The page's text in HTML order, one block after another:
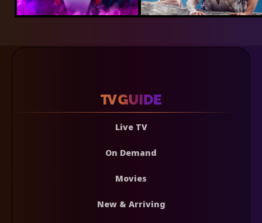
Live TV
On Demand
Movies
New & Arriving